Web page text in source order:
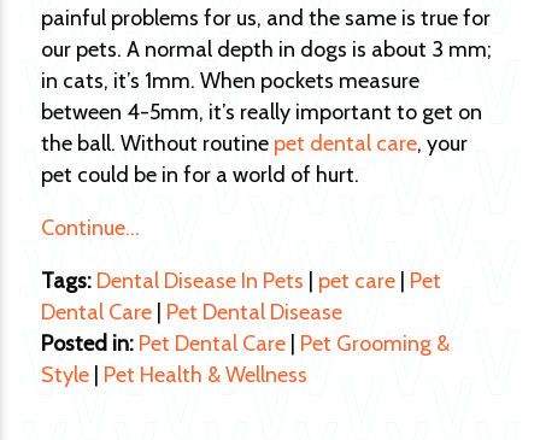
painful problems for us, and the same is true for
our pets. A normal depth in dogs is about 3 mm;
in cats, it’s 1mm. When pockets measure
between 4-5mm, it’s really important to get on
the ball. Without routine pet dental care, your
pet could be in for a world of hurt.
Continue…
Tags: Dental Disease In Pets pet care Pet
Dental Care Pet Dental Disease
Posted in: Pet Dental Care Pet Grooming &
Style Pet Health & Wellness